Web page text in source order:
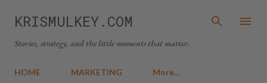
Skip to main content
KRISMULKEY.COM
Stories, strategy, and the little moments that matter.
HOME MARKETING More…